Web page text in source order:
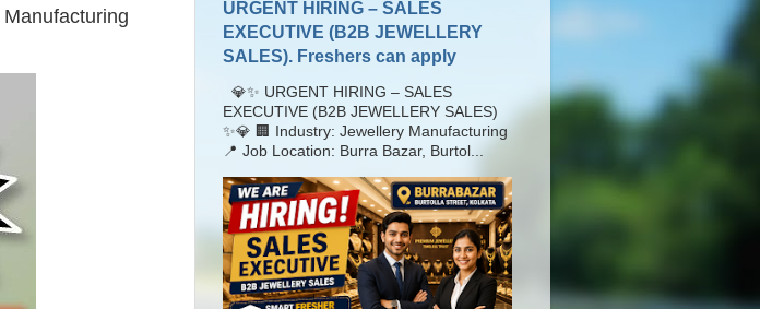
URGENT HIRING – SALES
EXECUTIVE (B2B JEWELLERY
SALES). Freshers can apply
💎✨ URGENT HIRING – SALES
EXECUTIVE (B2B JEWELLERY SALES)
✨💎 🏢 Industry: Jewellery Manufacturing
📍 Job Location: Burra Bazar, Burtol...